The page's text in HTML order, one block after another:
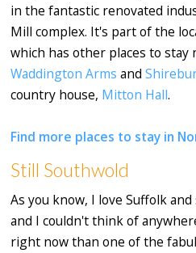
in the fantastic renovated
Mill complex. It's part of the
which has other places to stay
Waddington Arms and
country house, Mitton Hall.
Find more places to stay in
Still Southwold
As you know, I love Suffolk
and I couldn't think of
right now than one of the